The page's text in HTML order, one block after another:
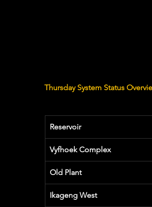
Thursday System Status
Reservoir
Vyfhoek Complex
Old Plant
Ikageng West